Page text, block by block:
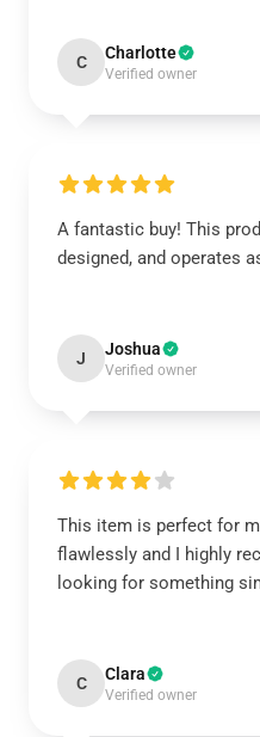
C Charlotte
Verified owner
A fantastic buy! This
designed, and operates
J Joshua
Verified owner
This item is perfect for
flawlessly and I highly
looking for something
C Clara
Verified owner